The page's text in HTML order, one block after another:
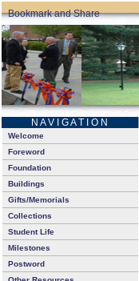
N A V I G A T I O N
Welcome
Foreword
Foundation
Buildings
Gifts/Memorials
Collections
Student Life
Milestones
Postword